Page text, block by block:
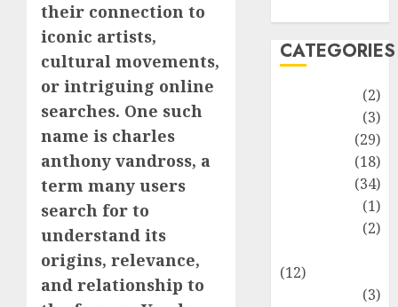
their connection to
iconic artists,
cultural movements,
or intriguing online
searches. One such
name is charles
anthony vandross, a
term many users
search for to
understand its
origins, relevance,
and relationship to
CATEGORIES
(2)
(3)
(29)
(18)
(34)
(1)
(2)
(12)
(3)